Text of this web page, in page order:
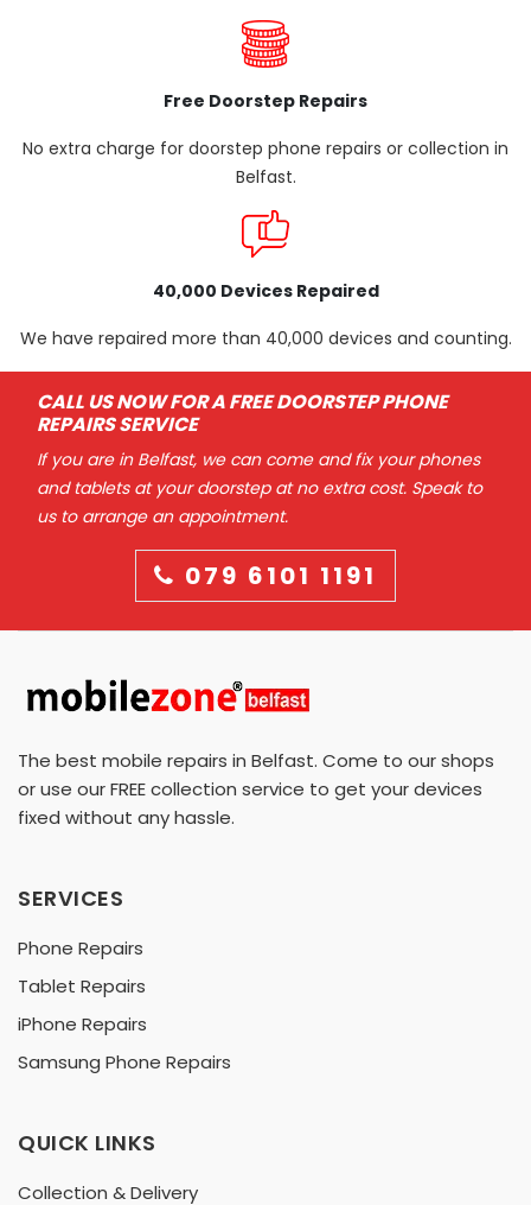
Free Doorstep Repairs
No extra charge for doorstep phone repairs or collection in
Belfast.
40,000 Devices Repaired
We have repaired more than 40,000 devices and counting.
CALL US NOW FOR A FREE DOORSTEP PHONE
REPAIRS SERVICE
If you are in Belfast, we can come and fix your phones
and tablets at your doorstep at no extra cost. Speak to
us to arrange an appointment.
079 6101 1191
The best mobile repairs in Belfast. Come to our shops
or use our FREE collection service to get your devices
fixed without any hassle.
SERVICES
Phone Repairs
Tablet Repairs
iPhone Repairs
Samsung Phone Repairs
QUICK LINKS
Collection & Delivery